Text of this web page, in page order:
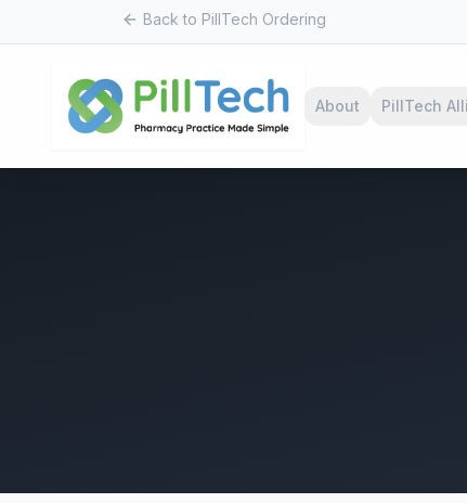
Back to PillTech Ordering
About PillTech